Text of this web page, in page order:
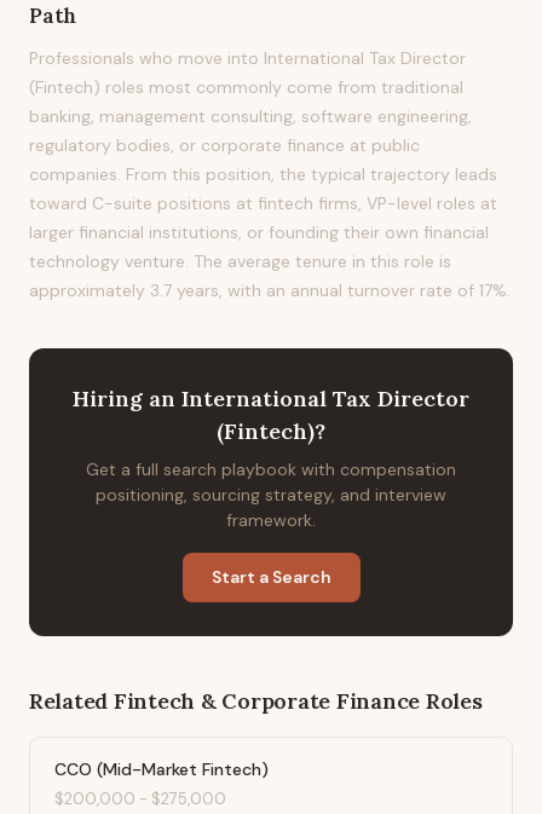
Path
Professionals who move into International Tax Director
(Fintech) roles most commonly come from traditional
banking, management consulting, software engineering,
regulatory bodies, or corporate finance at public
companies. From this position, the typical trajectory leads
toward C-suite positions at fintech firms, VP-level roles at
larger financial institutions, or founding their own financial
technology venture. The average tenure in this role is
approximately 3.7 years, with an annual turnover rate of 17%.
Hiring an International Tax Director
(Fintech)?
Get a full search playbook with compensation
positioning, sourcing strategy, and interview
framework.
Start a Search
Related Fintech & Corporate Finance Roles
CCO (Mid-Market Fintech)
$200,000 - $275,000